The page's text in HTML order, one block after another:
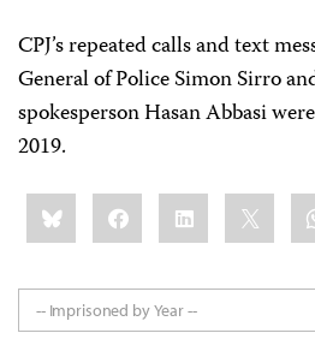
CPJ’s repeated calls and text
General of Police Simon Sirro
spokesperson Hasan Abbasi
2019.
Share
this:BlueskyFacebookLinkedIn
-- Imprisoned by Year --